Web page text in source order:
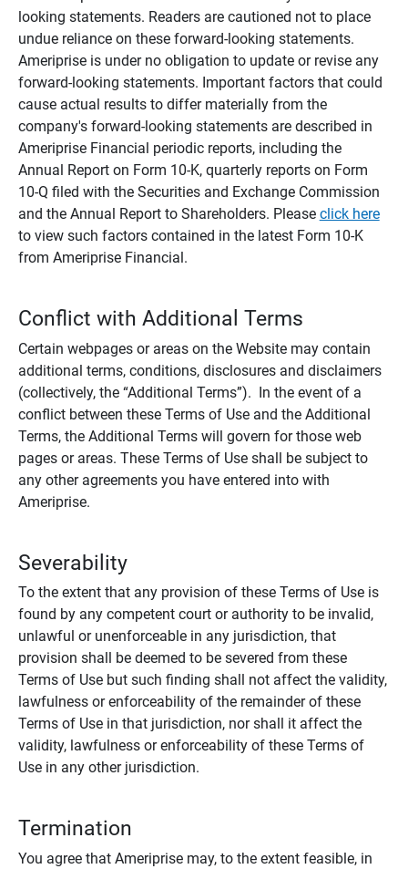
looking statements. Readers are cautioned not to place
undue reliance on these forward-looking statements.
Ameriprise is under no obligation to update or revise any
forward-looking statements. Important factors that could
cause actual results to differ materially from the
company's forward-looking statements are described in
Ameriprise Financial periodic reports, including the
Annual Report on Form 10-K, quarterly reports on Form
10-Q filed with the Securities and Exchange Commission
and the Annual Report to Shareholders. Please click here
to view such factors contained in the latest Form 10-K
from Ameriprise Financial.
Conflict with Additional Terms
Certain webpages or areas on the Website may contain
additional terms, conditions, disclosures and disclaimers
(collectively, the “Additional Terms”). In the event of a
conflict between these Terms of Use and the Additional
Terms, the Additional Terms will govern for those web
pages or areas. These Terms of Use shall be subject to
any other agreements you have entered into with
Ameriprise.
Severability
To the extent that any provision of these Terms of Use is
found by any competent court or authority to be invalid,
unlawful or unenforceable in any jurisdiction, that
provision shall be deemed to be severed from these
Terms of Use but such finding shall not affect the validity,
lawfulness or enforceability of the remainder of these
Terms of Use in that jurisdiction, nor shall it affect the
validity, lawfulness or enforceability of these Terms of
Use in any other jurisdiction.
Termination
You agree that Ameriprise may, to the extent feasible, in